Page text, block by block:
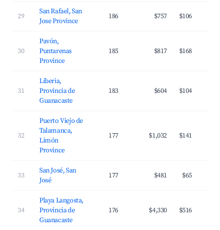
29
San Rafael, San
Jose Province
186 $757 $106
30
Pavón,
Puntarenas
Province
185 $817 $168
31
Liberia,
Provincia de
Guanacaste
183 $604 $104
32
Puerto Viejo de
Talamanca,
Limón
Province
177 $1,032 $141
33
San José, San
José
177 $481 $65
34
Playa Langosta,
Provincia de
Guanacaste
176 $4,330 $516